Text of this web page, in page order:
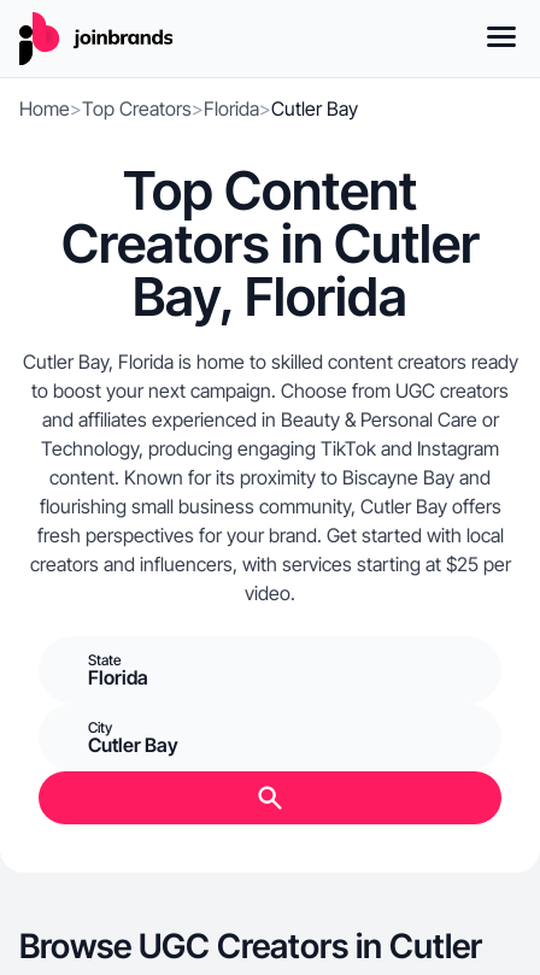
Home>Top Creators>Florida>Cutler Bay
Top Content
Creators in Cutler
Bay, Florida
Cutler Bay, Florida is home to skilled content creators ready
to boost your next campaign. Choose from UGC creators
and affiliates experienced in Beauty & Personal Care or
Technology, producing engaging TikTok and Instagram
content. Known for its proximity to Biscayne Bay and
flourishing small business community, Cutler Bay offers
fresh perspectives for your brand. Get started with local
creators and influencers, with services starting at $25 per
video.
State
Florida
City
Cutler Bay
Browse UGC Creators in Cutler